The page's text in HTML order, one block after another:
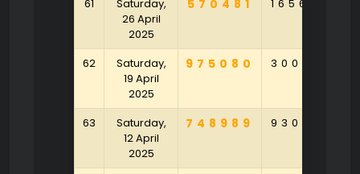
61
Saturday,
26 April
2025
570481 165643
62
Saturday,
19 April
2025
975080 300153
63
Saturday,
12 April
2025
748989 930136